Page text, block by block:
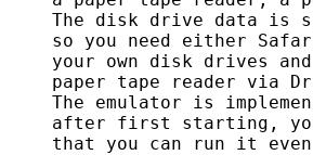
The disk drive data is
so you need either
your own disk drives
paper tape reader via
The emulator is
after first starting,
that you can run it